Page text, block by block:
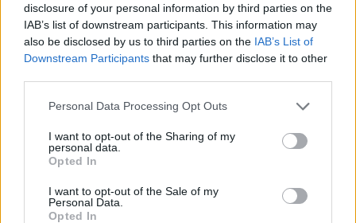
disclosure of your personal information by third parties on the
IAB’s list of downstream participants. This information may
also be disclosed by us to third parties on the IAB’s List of
Downstream Participants that may further disclose it to other
Personal Data Processing Opt Outs
I want to opt-out of the Sharing of my
personal data.
Opted In
I want to opt-out of the Sale of my
Personal Data.
Opted In